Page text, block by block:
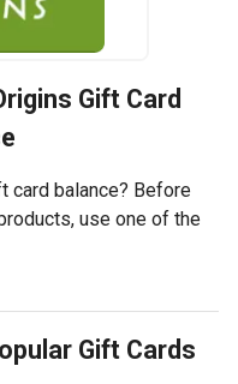
Gift Card
card balance? Before
use one of the
Gift Cards